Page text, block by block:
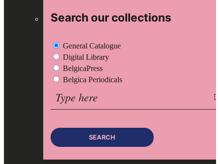
Search our collections
General Catalogue
Digital Library
BelgicaPress
Belgica Periodicals
for:
SEARCH